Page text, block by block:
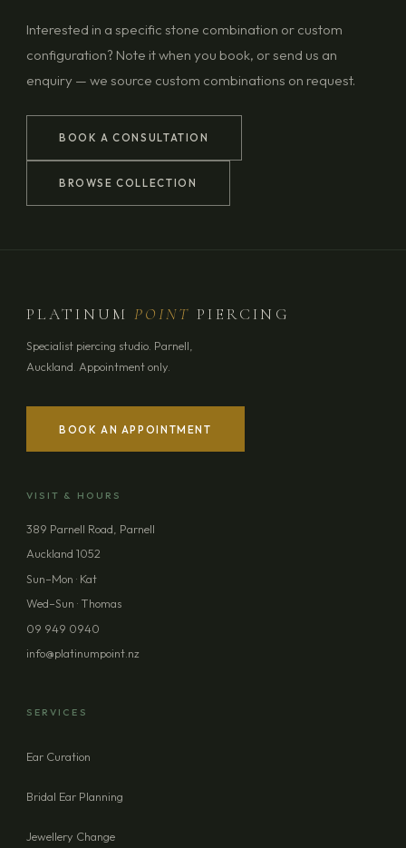
Interested in a specific stone combination or custom
configuration? Note it when you book, or send us an
enquiry — we source custom combinations on request.
BOOK A CONSULTATION
BROWSE COLLECTION
YOUR NAME
EMAIL ADDRESS
MESSAGE (OPTIONAL)
PLATINUMPOINT PIERCING
Specialist piercing studio. Parnell,
Auckland. Appointment only.
BOOK AN APPOINTMENT
VISIT & HOURS
389 Parnell Road, Parnell
Auckland 1052
Sun–Mon · Kat
Wed–Sun · Thomas
09 949 0940
info@platinumpoint.nz
SERVICES
Ear Curation
Bridal Ear Planning
Jewellery Change